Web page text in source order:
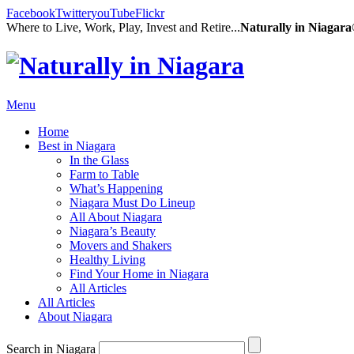
FacebookTwitteryouTubeFlickr
Where to Live, Work, Play, Invest and Retire...Naturally in
Menu
Home
Best in Niagara
In the Glass
Farm to Table
What’s Happening
Niagara Must Do Lineup
All About Niagara
Niagara’s Beauty
Movers and Shakers
Healthy Living
Find Your Home in Niagara
All Articles
All Articles
About Niagara
Search in Niagara